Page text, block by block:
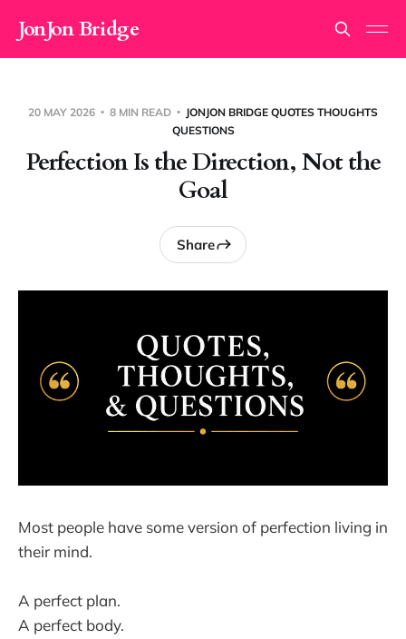
JonJon Bridge
20 MAY 2026 8 MIN READ
JONJON BRIDGE QUOTES THOUGHTS
QUESTIONS
Perfection Is the Direction, Not the
Goal
Share
Most people have some version of perfection living in
their mind.
A perfect plan.
A perfect body.